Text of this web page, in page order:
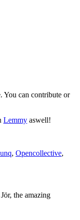
You can contribute or
Lemmy aswell!
, Opencollective,
the amazing